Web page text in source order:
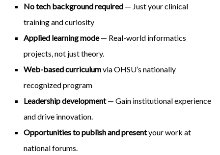
No tech background required — Just your clinical
training and curiosity
Applied learning mode— Real-world informatics
projects, not just theory.
Web-based curriculumvia OHSU’s nationally
recognized program
Leadership development— Gain institutional experience
and drive innovation.
Opportunities to publish and presentyour work at
national forums.